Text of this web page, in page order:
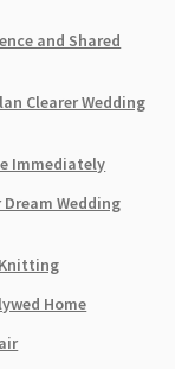
and Shared
Clearer Wedding
Immediately
Wedding
Home